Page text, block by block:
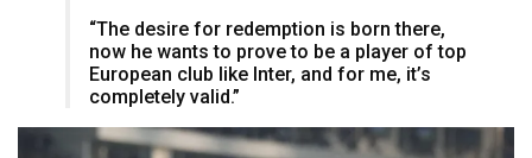
“The desire for redemption is born there,
now he wants to prove to be a player of top
European club like Inter, and for me, it’s
completely valid.”